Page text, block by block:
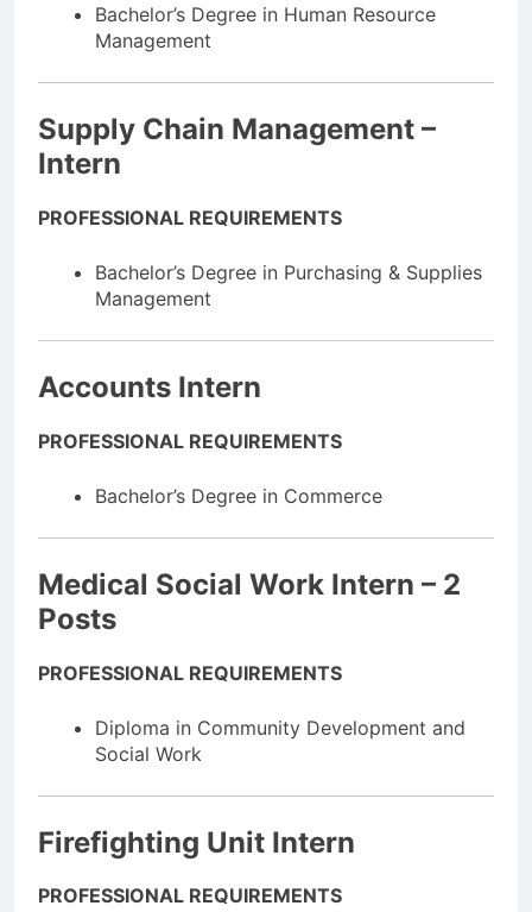
Bachelor’s Degree in Human Resource
Management
Supply Chain Management –
Intern
PROFESSIONAL REQUIREMENTS
Bachelor’s Degree in Purchasing & Supplies
Management
Accounts Intern
PROFESSIONAL REQUIREMENTS
Bachelor’s Degree in Commerce
Medical Social Work Intern – 2
Posts
PROFESSIONAL REQUIREMENTS
Diploma in Community Development and
Social Work
Firefighting Unit Intern
PROFESSIONAL REQUIREMENTS